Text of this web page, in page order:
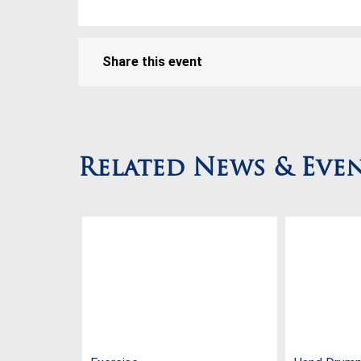
Share this event
Related News &